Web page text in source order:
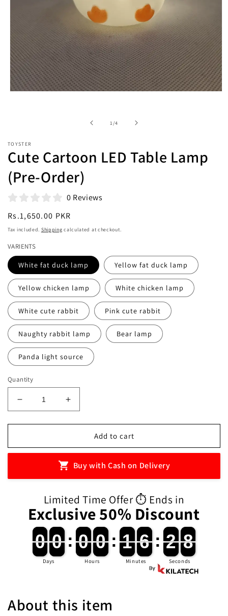
1 /of
4
TOYSTER
Cute Cartoon LED Table Lamp
(Pre-Order)
0 Reviews
Regular
price
Rs.1,650.00 PKR
Tax included. Shipping calculated at checkout.
VARIENTS
White fat duck lamp Yellow fat duck lamp
Yellow chicken lamp White chicken lamp
White cute rabbit Pink cute rabbit
Naughty rabbit lamp Bear lamp
Panda light source
Quantity
Decrease
quantity
for
Cartoon
Lamp
Increase
quantity
for
Cartoon
Table
Lamp
Order)
Add to cart
Buy with Cash on Delivery
Limited Time Offer ⏱️ Ends in
Exclusive 50% Discount
0
0
0
0 0
0
0
0
Days
: 0
0
0
0 0
0
0
0
Hours
: 1
1
1
1 6
6
6
6
Minutes
: 2
2
2
2 8
7
7
Seconds
About this item